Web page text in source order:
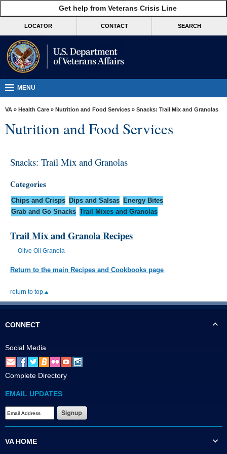
VA
Benefits
Burials &
Resources
Room
Locations
Contact
Us
Get help from Veterans Crisis Line
LOCATOR CONTACT SEARCH
MENU
VA » Health Care » Nutrition and Food Services » Snacks: Trail Mix and Granolas
Nutrition and Food Services
Snacks: Trail Mix and Granolas
Categories
Chips and Crisps Dips and Salsas Energy Bites
Grab and Go Snacks Trail Mixes and Granolas
Trail Mix and Granola Recipes
Olive Oil Granola
Return to the main Recipes and Cookbooks page
return to top
CONNECT
Social Media
Complete Directory
EMAIL UPDATES
VA HOME